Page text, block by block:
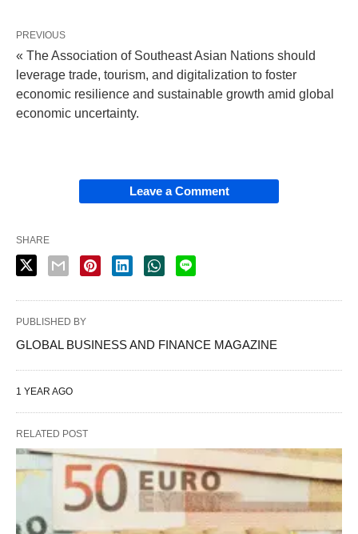
PREVIOUS
« The Association of Southeast Asian Nations should
leverage trade, tourism, and digitalization to foster
economic resilience and sustainable growth amid global
economic uncertainty.
Leave a Comment
SHARE
PUBLISHED BY
GLOBAL BUSINESS AND FINANCE MAGAZINE
1 YEAR AGO
RELATED POST